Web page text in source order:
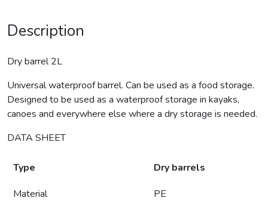
Description
Dry barrel 2L
Universal waterproof barrel. Can be used as a food storage.
Designed to be used as a waterproof storage in kayaks,
canoes and everywhere else where a dry storage is needed.
DATA SHEET
Type
Dry barrels
Material
PE